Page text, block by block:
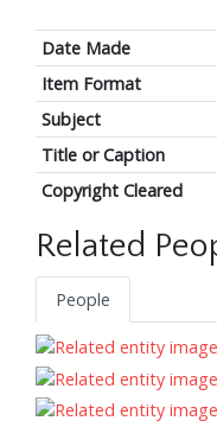
Date Made
Item Format
Subject
Title or Caption
Copyright Cleared
Related
People